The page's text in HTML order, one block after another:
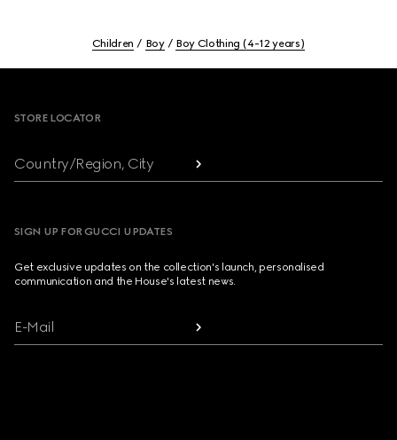
Children Boy Boy Clothing (4-12 years)
STORE LOCATOR
Country/Region, City
SIGN UP FOR GUCCI UPDATES
Get exclusive updates on the collection's launch, personalised
communication and the House's latest news.
E-Mail